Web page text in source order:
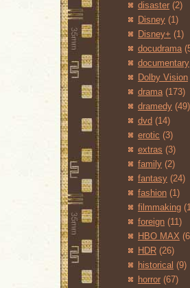
disaster (2)
Disney (1)
Disney+ (1)
docudrama
documentary
Dolby Vision
drama (173)
dramedy (49)
dvd (14)
erotic (3)
extras (3)
family (2)
fantasy (24)
fashion (1)
filmmaking
foreign (11)
HBO MAX
HDR (26)
historical (9)
horror (67)